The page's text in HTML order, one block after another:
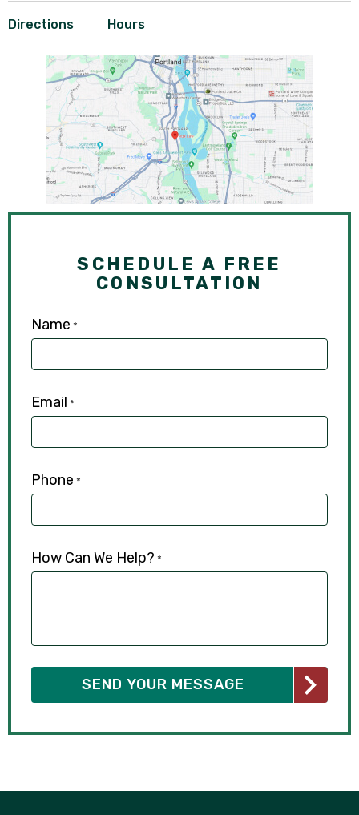
Directions Hours
SCHEDULE A FREE
CONSULTATION
Name *
Email *
Phone *
How Can We Help? *